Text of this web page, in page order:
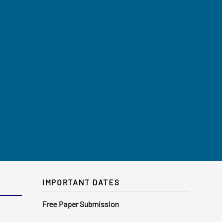
IMPORTANT DATES
Free Paper Submission